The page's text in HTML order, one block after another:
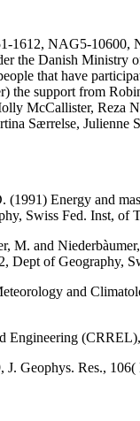
1612, NAG5-
the Danish Ministry
that have
the support from
McCallister, Reza
Særrelse,
Energy and
Swiss Fed. Inst, of
and
Dept of Geography,
and
Engineering
Geophys. Res.,